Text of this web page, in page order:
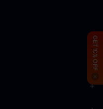
GET 10% OFF